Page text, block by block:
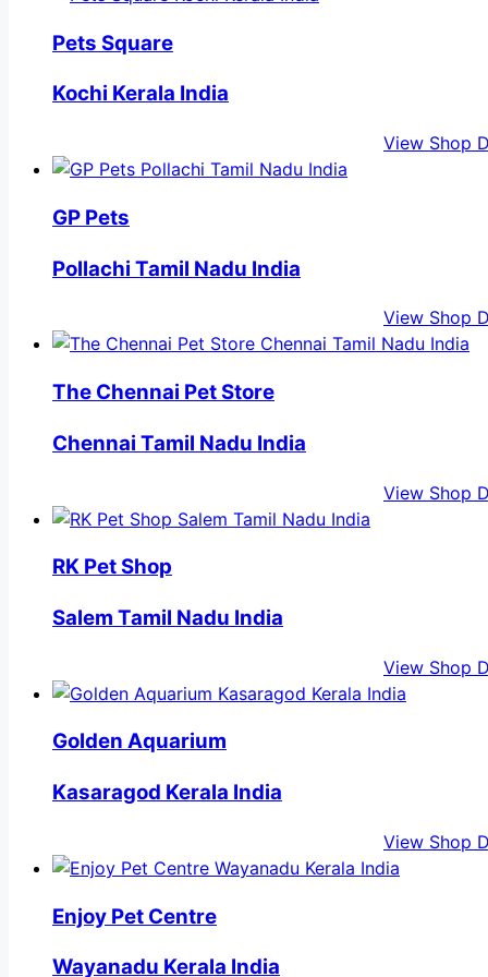
Pets Square
Kochi Kerala India
View Shop
GP Pets
Pollachi Tamil Nadu India
View Shop
The Chennai Pet Store
Chennai Tamil Nadu India
View Shop
RK Pet Shop
Salem Tamil Nadu India
View Shop
Golden Aquarium
Kasaragod Kerala India
View Shop
Enjoy Pet Centre
Wayanadu Kerala India